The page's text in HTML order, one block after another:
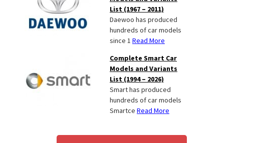
List (1967 – 2011)
Daewoo has produced
hundreds of car models
since 1 Read More
Complete Smart Car
Models and Variants
List (1994 – 2026)
Smart has produced
hundreds of car models
Smartce Read More